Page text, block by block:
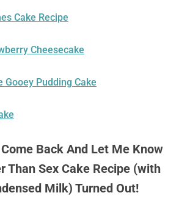
Cake Recipe
Cheesecake
Gooey Pudding Cake
Come Back And Let Me Know
Than Sex Cake Recipe (with
Milk) Turned Out!